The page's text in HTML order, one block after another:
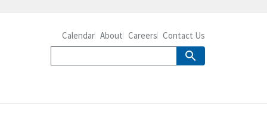
Calendar About Careers Contact Us